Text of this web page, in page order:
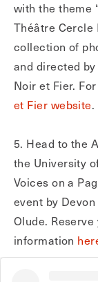
with the theme
Théâtre Cercle
collection of
and directed
Noir et Fier.
et Fier website.
5. Head to the
the University
Voices on a
event by
Olude.
information